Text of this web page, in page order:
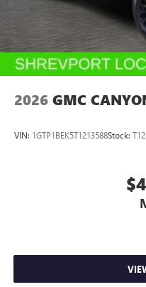
2026 GMC
VIN: 1GTP1BEK5T1213588Stock: